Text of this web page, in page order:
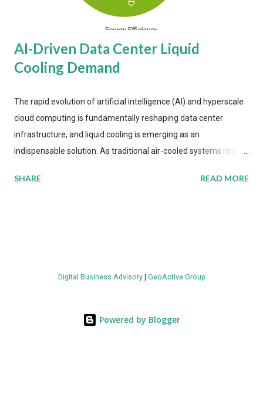
AI-Driven Data Center Liquid
Cooling Demand
The rapid evolution of artificial intelligence (AI) and hyperscale
cloud computing is fundamentally reshaping data center
infrastructure, and liquid cooling is emerging as an
indispensable solution. As traditional air-cooled systems reach
more efficient thermal management strategies to meet
value by the decade's end, with a CAGR of 22 percent. The
energy metrics: liquid cooling systems demonstrate 40 percent
SHARE READ MORE
Digital Business Advisory| GeoActive Group
Powered by Blogger